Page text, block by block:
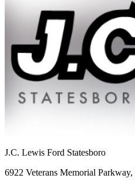
J.C. Lewis Ford Statesboro
6922 Veterans Memorial Parkway,